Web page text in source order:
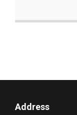
Address